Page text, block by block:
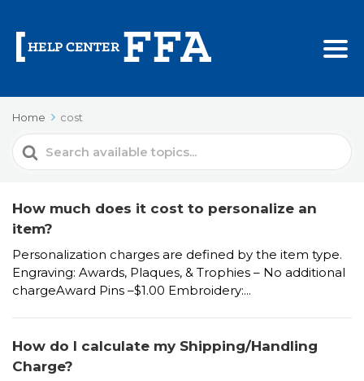
Home cost
Search
For
How much does it cost to personalize an
item?
Personalization charges are defined by the item type.
Engraving: Awards, Plaques, & Trophies – No additional
chargeAward Pins –$1.00 Embroidery:...
How do I calculate my Shipping/Handling
Charge?